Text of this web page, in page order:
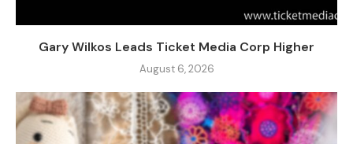
Gary Wilkos Leads Ticket Media Corp Higher
August 6, 2026